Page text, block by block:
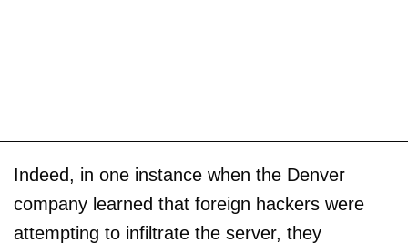
Indeed, in one instance when the Denver
company learned that foreign hackers were
attempting to infiltrate the server, they